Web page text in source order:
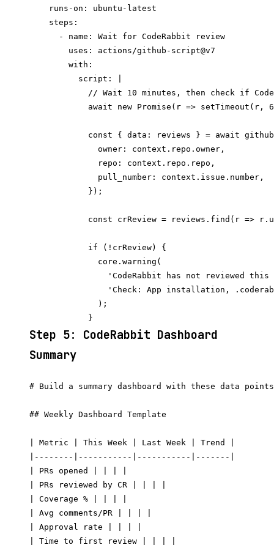
    runs-on: ubuntu-latest
    steps:
      - name: Wait for CodeRabbit review
        uses: actions/github-script@v7
        with:
          script: |
// Wait 10 minutes, then check if
await new Promise(r => setTimeout(r,
const { data: reviews } = await
              owner: context.repo.owner,
              repo: context.repo.repo,
              pull_number: context.issue.number,
            });
const crReview = reviews.find(r =>
            if (!crReview) {
              core.warning(
'CodeRabbit has not reviewed this
'Check: App installation,
              );
Step 5: CodeRabbit Dashboard
Summary
# Build a summary dashboard with these data
## Weekly Dashboard Template
| Metric | This Week | Last Week | Trend |
|--------|-----------|-----------|-------|
| PRs opened | | | |
| PRs reviewed by CR | | | |
| Coverage % | | | |
| Avg comments/PR | | | |
| Approval rate | | | |
| Time to first review | | | |